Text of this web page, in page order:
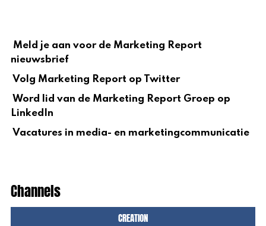
Meld je aan voor de Marketing Report
nieuwsbrief
Volg Marketing Report op Twitter
Word lid van de Marketing Report Groep op
LinkedIn
Vacatures in media- en marketingcommunicatie
Channels
CREATION